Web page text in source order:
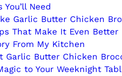
Need
Garlic Butter Chicken
That Make It Even Better
From My Kitchen
Garlic Butter Chicken
to Your Weeknight